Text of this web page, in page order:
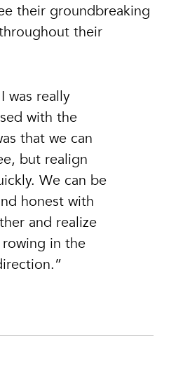
their groundbreaking
their
was really
with the
that we can
but realign
We can be
honest with
and realize
rowing in the